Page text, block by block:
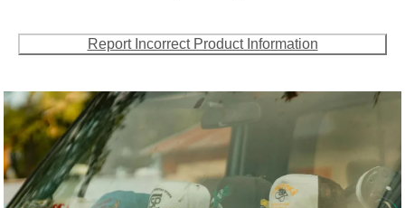
Report Incorrect Product Information